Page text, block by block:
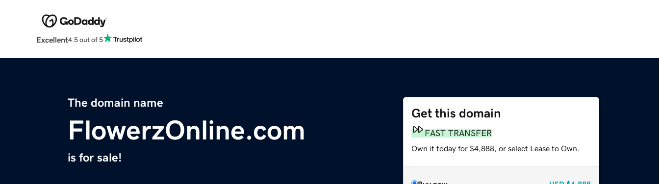
Excellent4.5 out of 5
The domain name
FlowerzOnline.com
is for sale!
Get this domain
FAST TRANSFER
Own it today for $4,888, or select Lease to Own.